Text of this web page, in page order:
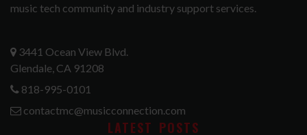
music tech community and industry support services.
3441 Ocean View Blvd.
Glendale, CA 91208
818-995-0101
contactmc@musicconnection.com
LATEST POSTS